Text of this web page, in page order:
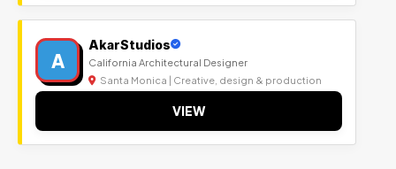
A
AkarStudios
California Architectural Designer
Santa Monica | Creative, design & production
VIEW